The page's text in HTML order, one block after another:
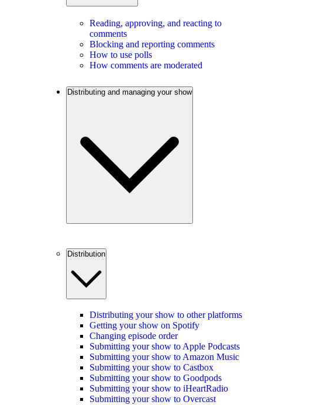
Reading, approving, and reacting to
comments
Blocking and reporting comments
How to use polls
How comments are moderated
Distributing and managing your show
Distribution
Distributing your show to other platforms
Getting your show on Spotify
Changing episode order
Submitting your show to Apple Podcasts
Submitting your show to Amazon Music
Submitting your show to Castbox
Submitting your show to Goodpods
Submitting your show to iHeartRadio
Submitting your show to Overcast